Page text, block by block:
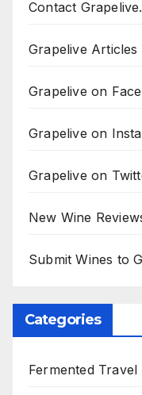
Contact
Grapelive Articles
Grapelive on
Grapelive on
Grapelive on
New Wine
Submit Wines to
Categories
Fermented Travel